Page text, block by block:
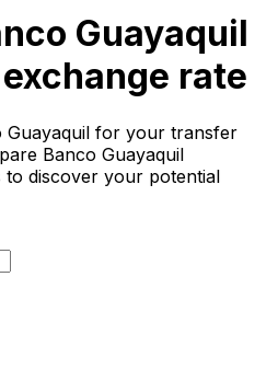
Guayaquil
rate
Guayaquil for your transfer
Banco Guayaquil
to discover your potential